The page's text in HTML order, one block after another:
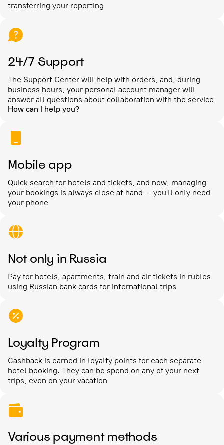
transferring your reporting
24/7 Support
The Support Center will help with orders, and, during
business hours, your personal account manager will
answer all questions about collaboration with the service
How can I help you?
Mobile app
Quick search for hotels and tickets, and now, managing
your bookings is always close at hand – you'll only need
your phone
Not only in Russia
Pay for hotels, apartments, train and air tickets in rubles
using Russian bank cards for international trips
Loyalty Program
Cashback is earned in loyalty points for each separate
hotel booking. They can be spend on any of your next
trips, even on your vacation
Various payment methods